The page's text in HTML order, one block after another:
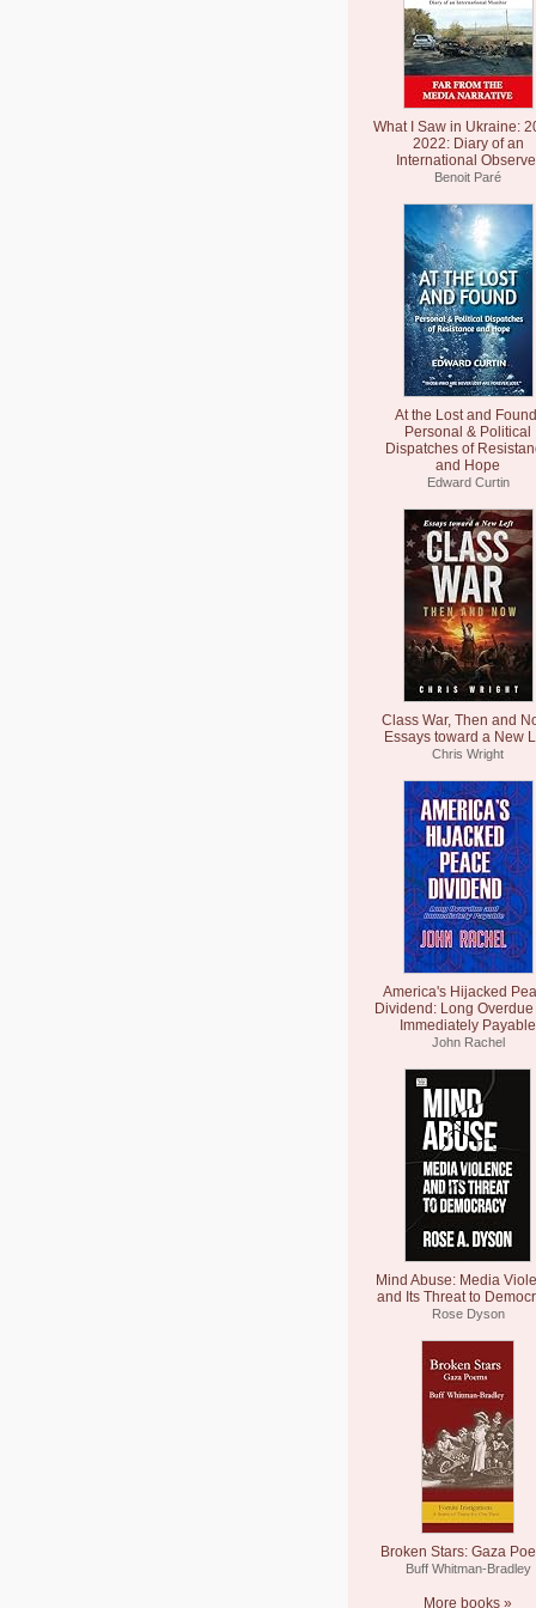
What I Saw in Ukraine:
2022: Diary of an
International
Benoit Paré
At the Lost and
Personal & Political
Dispatches of
and Hope
Edward Curtin
Class War, Then and
Essays toward a New
Chris Wright
America's Hijacked
Dividend: Long Overdue
Immediately Payable
John Rachel
Mind Abuse: Media
and Its Threat to
Rose Dyson
Broken Stars: Gaza
Buff Whitman-Bradley
More books »